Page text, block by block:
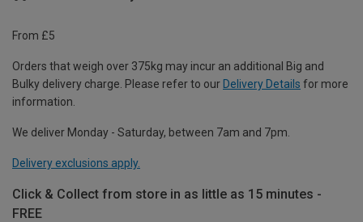
From £5
Orders that weigh over 375kg may incur an additional Big and
Bulky delivery charge. Please refer to our Delivery Details for more
information.
We deliver Monday - Saturday, between 7am and 7pm.
Delivery exclusions apply.
Click & Collect from store in as little as 15 minutes -
FREE